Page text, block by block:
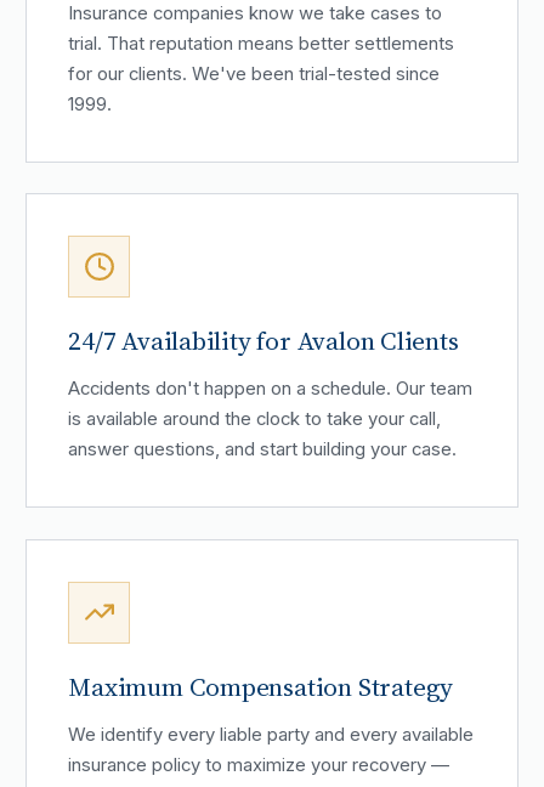
Insurance companies know we take cases to
trial. That reputation means better settlements
for our clients. We've been trial-tested since
1999.
24/7 Availability for Avalon Clients
Accidents don't happen on a schedule. Our team
is available around the clock to take your call,
answer questions, and start building your case.
Maximum Compensation Strategy
We identify every liable party and every available
insurance policy to maximize your recovery —